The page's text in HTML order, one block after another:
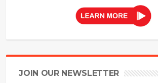
JOIN OUR NEWSLETTER